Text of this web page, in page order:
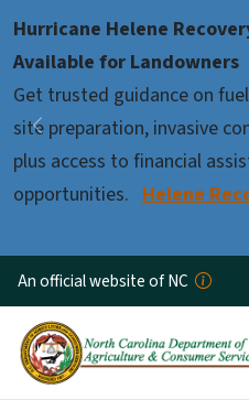
Hurricane Helene
Available for Landowners
Get trusted guidance on
site preparation, invasive
plus access to financial
opportunities. Helene
Previous
Pause
An official website of NC